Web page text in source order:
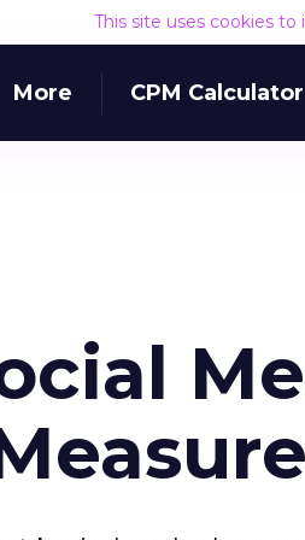
This site uses cookies
More CPM Calculator